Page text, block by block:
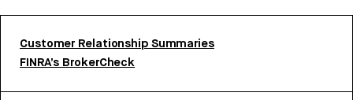
Customer Relationship Summaries
FINRA’s BrokerCheck